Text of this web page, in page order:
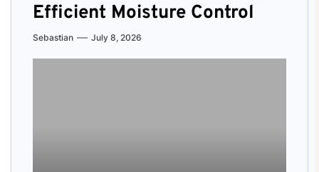
Efficient Moisture Control
Sebastian July 8, 2026